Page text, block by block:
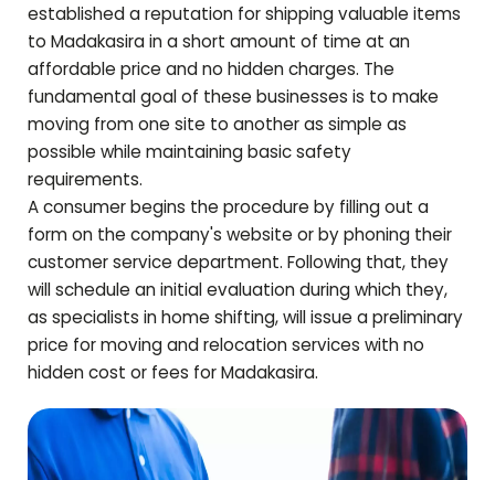
established a reputation for shipping valuable items
to Madakasirain a short amount of time at an
affordable price and no hidden charges. The
fundamental goal of these businesses is to make
moving from one site to another as simple as
possible while maintaining basic safety
requirements.
A consumer begins the procedure by filling out a
form on the company's website or by phoning their
customer service department. Following that, they
will schedule an initial evaluation during which they,
as specialists in home shifting, will issue a preliminary
price for moving and relocation services with no
hidden cost or fees forMadakasira.